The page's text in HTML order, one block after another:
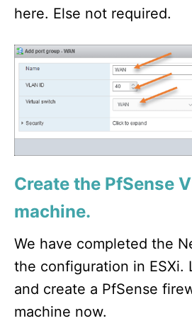
here. Else not required.
Create the PfSense
machine.
We have completed the
the configuration in ESXi.
and create a PfSense
machine now.